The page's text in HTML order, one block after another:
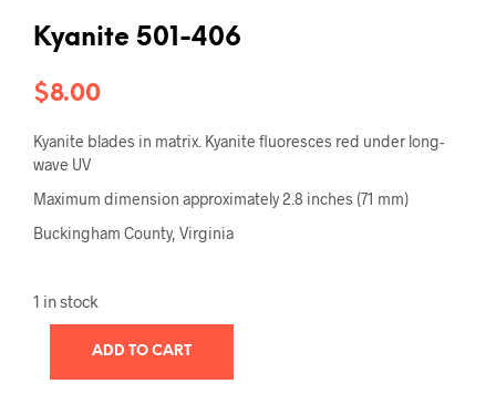
Kyanite 501-406
$8.00
Kyanite blades in matrix. Kyanite fluoresces red under long-
wave UV
Maximum dimension approximately 2.8 inches (71 mm)
Buckingham County, Virginia
1 in stock
ADD TO CART